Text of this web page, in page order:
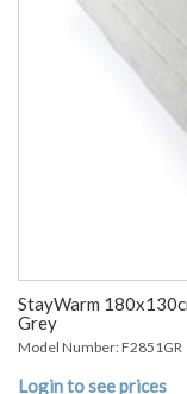
StayWarm
Grey
Model Number: F2851GR
Login to see prices